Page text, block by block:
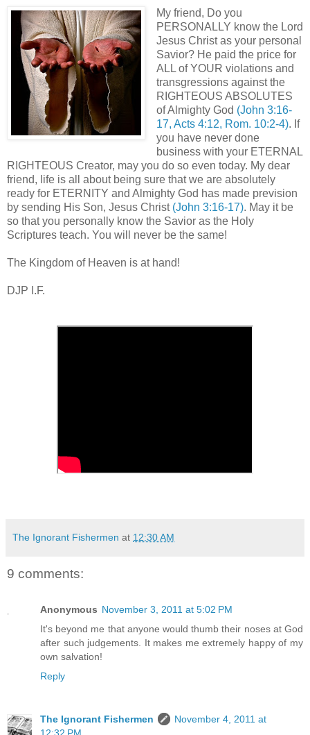
My friend, Do you
PERSONALLY know the Lord
Jesus Christ as your personal
Savior? He paid the price for
ALL of YOUR violations and
transgressions against the
RIGHTEOUS ABSOLUTES
of Almighty God (John 3:16-
17, Acts 4:12, Rom. 10:2-4). If
you have never done
business with your ETERNAL
RIGHTEOUS Creator, may you do so even today. My dear
friend, life is all about being sure that we are absolutely
ready for ETERNITY and Almighty God has made prevision
by sending His Son, Jesus Christ (John 3:16-17). May it be
so that you personally know the Savior as the Holy
Scriptures teach. You will never be the same!
The Kingdom of Heaven is at hand!
DJP I.F.
The Ignorant Fishermen at 12:30 AM
9 comments:
Anonymous November 3, 2011 at 5:02 PM
It's beyond me that anyone would thumb their noses at God
after such judgements. It makes me extremely happy of my
own salvation!
Reply
The Ignorant Fishermen
November 4, 2011 at